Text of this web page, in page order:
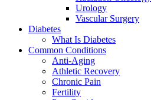
Urology
Vascular Surgery
Diabetes
What Is Diabetes
Common Conditions
Anti-Aging
Athletic Recovery
Chronic Pain
Fertility